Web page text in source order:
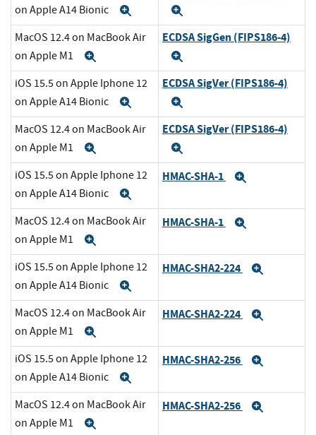
on Apple A14 Bionic
Expand
MacOS 12.4 on MacBook Air
on Apple M1
ECDSA SigGen (FIPS186-4)
iOS 15.5 on Apple Iphone 12
on Apple A14 Bionic
Expand
ECDSA SigVer (FIPS186-4)
MacOS 12.4 on MacBook Air
on Apple M1
ECDSA SigVer (FIPS186-4)
iOS 15.5 on Apple Iphone 12
on Apple A14 Bionic
HMAC-SHA-1
MacOS 12.4 on MacBook Air
on Apple M1
HMAC-SHA-1
iOS 15.5 on Apple Iphone 12
on Apple A14 Bionic
HMAC-SHA2-224
MacOS 12.4 on MacBook Air
on Apple M1
HMAC-SHA2-224
iOS 15.5 on Apple Iphone 12
on Apple A14 Bionic
HMAC-SHA2-256
MacOS 12.4 on MacBook Air
on Apple M1
HMAC-SHA2-256